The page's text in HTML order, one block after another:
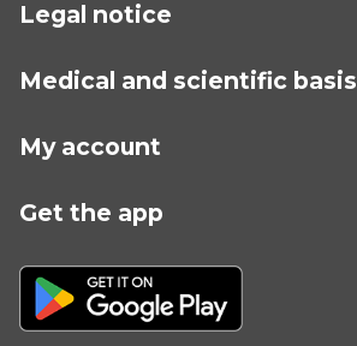
Legal notice
Medical and scientific basis
My account
Get the app